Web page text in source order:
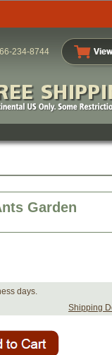
234-8744
Garden
days.
Shipping